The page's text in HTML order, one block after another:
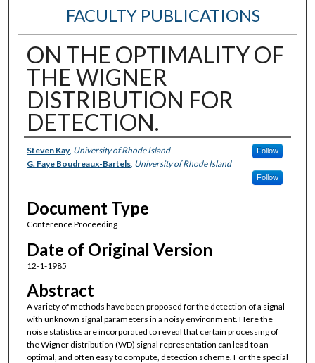
FACULTY PUBLICATIONS
ON THE OPTIMALITY OF
THE WIGNER
DISTRIBUTION FOR
DETECTION.
Authors
Steven Kay, University of Rhode Island Follow
G. Faye Boudreaux-Bartels, University of Rhode Island
Follow
Document Type
Conference Proceeding
Date of Original Version
12-1-1985
Abstract
A variety of methods have been proposed for the detection of a signal
with unknown signal parameters in a noisy environment. Here the
noise statistics are incorporated to reveal that certain processing of
the Wigner distribution (WD) signal representation can lead to an
optimal, and often easy to compute, detection scheme. For the special